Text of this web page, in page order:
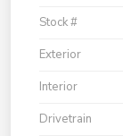
Stock #
Exterior
Interior
Drivetrain